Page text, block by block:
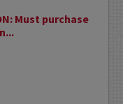
Must purchase